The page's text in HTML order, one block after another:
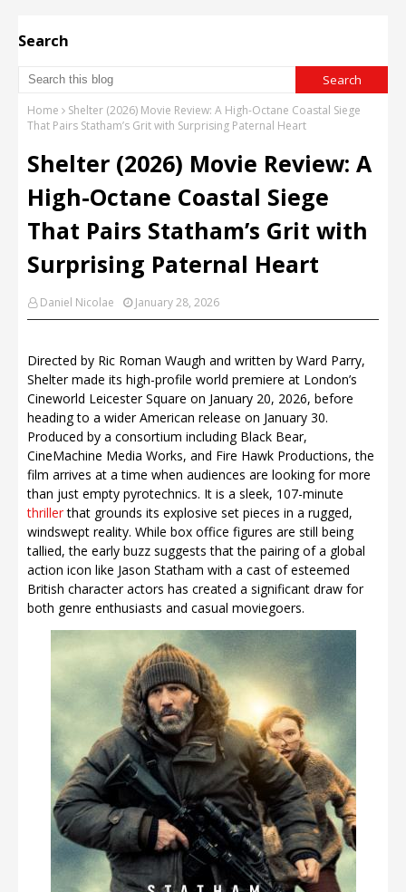
Search
Home
Shelter (2026) Movie Review: A High-Octane Coastal Siege
That Pairs Statham’s Grit with Surprising Paternal Heart
Shelter (2026) Movie Review: A
High-Octane Coastal Siege
That Pairs Statham’s Grit with
Surprising Paternal Heart
Daniel Nicolae January 28, 2026
Directed by Ric Roman Waugh and written by Ward Parry,
Shelter made its high-profile world premiere at London’s
Cineworld Leicester Square on January 20, 2026, before
heading to a wider American release on January 30.
Produced by a consortium including Black Bear,
CineMachine Media Works, and Fire Hawk Productions, the
film arrives at a time when audiences are looking for more
than just empty pyrotechnics. It is a sleek, 107-minute
thrillerthat grounds its explosive set pieces in a rugged,
windswept reality. While box office figures are still being
tallied, the early buzz suggests that the pairing of a global
action icon like Jason Statham with a cast of esteemed
British character actors has created a significant draw for
both genre enthusiasts and casual moviegoers.